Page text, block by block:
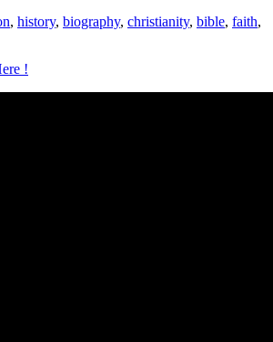
, history, biography, christianity, bible, faith,
!